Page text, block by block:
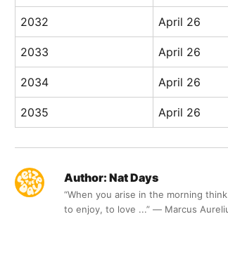
2032 April 26
2033 April 26
2034 April 26
2035 April 26
Author: Nat Days
“When you arise in the morning
to enjoy, to love ...” ― Marcus